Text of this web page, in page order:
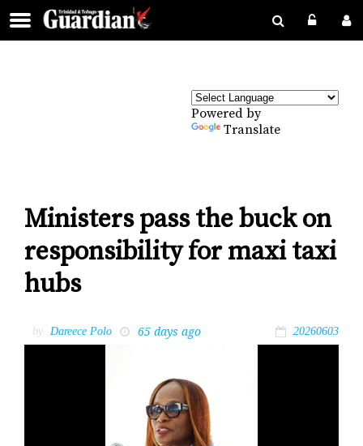
Powered by
Translate
Ministers pass the buck on
responsibility for maxi taxi
hubs
by Dareece Polo 65 days ago 20260603